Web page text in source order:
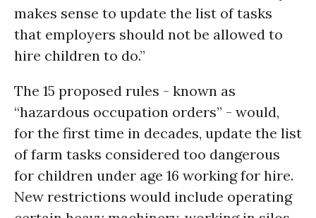
makes sense to update the list of tasks
that employers should not be allowed to
hire children to do.”
The 15 proposed rules - known as
“hazardous occupation orders” - would,
for the first time in decades, update the list
of farm tasks considered too dangerous
for children under age 16 working for hire.
New restrictions would include operating